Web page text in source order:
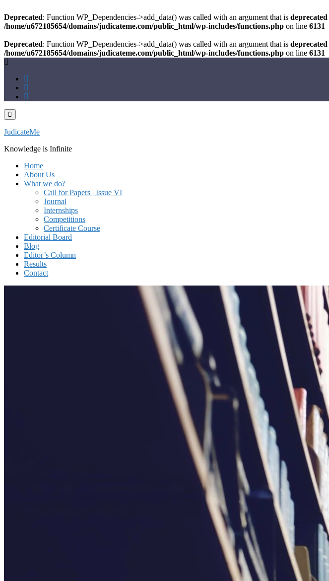
Deprecated: Function WP_Dependencies->add_data() was called with an argument that is deprecated
/home/u672185654/domains/judicateme.com/public_html/wp-includes/functions.php on line 6131
Deprecated: Function WP_Dependencies->add_data() was called with an argument that is deprecated
/home/u672185654/domains/judicateme.com/public_html/wp-includes/functions.php on line 6131
Skip
content
JudicateMe
Knowledge is Infinite
Home
About Us
What we do?
Call for Papers | Issue VI
Journal
Internships
Competitions
Certificate Course
Editorial Board
Blog
Editor’s Column
Results
Contact